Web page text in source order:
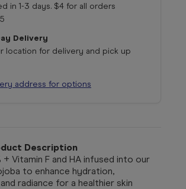
in 1-3 days. $4 for all orders
Delivery
location for delivery and pick up
address for options
Description
+ Vitamin F and HA infused into our
to enhance hydration,
radiance for a healthier skin